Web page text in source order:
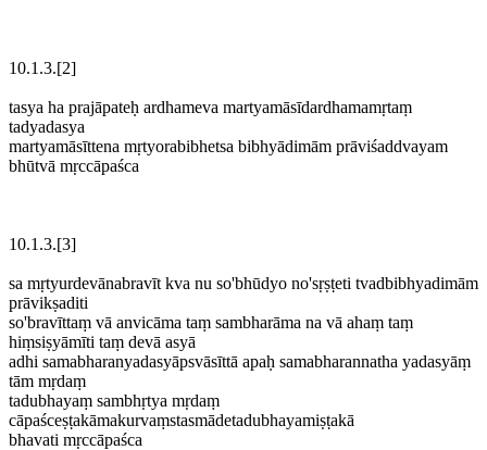
10.1.3.[2]
tasya ha prajāpateḥ ardhameva martyamāsīdardhamamṛtaṃ
tadyadasya
martyamāsīttena mṛtyorabibhetsa bibhyādimām prāviśaddvayam
bhūtvā mṛccāpaśca
10.1.3.[3]
sa mṛtyurdevānabravīt kva nu so'bhūdyo no'sṛṣṭeti tvadbibhyadimām
prāvikṣaditi
so'bravīttaṃ vā anvicāma taṃ sambharāma na vā ahaṃ taṃ
hiṃsiṣyāmīti taṃ devā asyā
adhi samabharanyadasyāpsvāsīttā apaḥ samabharannatha yadasyāṃ
tām mṛdaṃ
tadubhayaṃ sambhṛtya mṛdaṃ
cāpaśceṣṭakāmakurvaṃstasmādetadubhayamiṣṭakā
bhavati mṛccāpaśca